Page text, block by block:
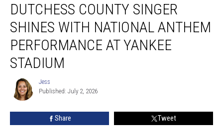
County
Singer
Shines
with
National
Anthem
Yankee
DUTCHESS COUNTY SINGER
SHINES WITH NATIONAL ANTHEM
PERFORMANCE AT YANKEE
STADIUM
Jess
Jess
Published: July 2, 2026
Share Tweet